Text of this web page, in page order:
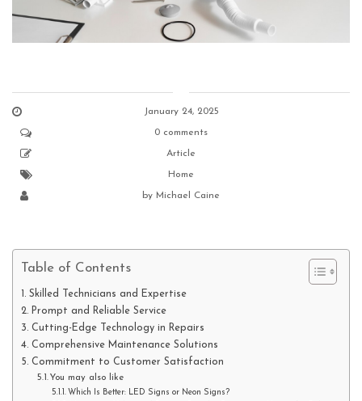
January 24, 2025
0 comments
Article
Home
by Michael Caine
Table of Contents
Skilled Technicians and Expertise
Prompt and Reliable Service
Cutting-Edge Technology in Repairs
Comprehensive Maintenance Solutions
Commitment to Customer Satisfaction
You may also like
Which Is Better: LED Signs or Neon Signs?